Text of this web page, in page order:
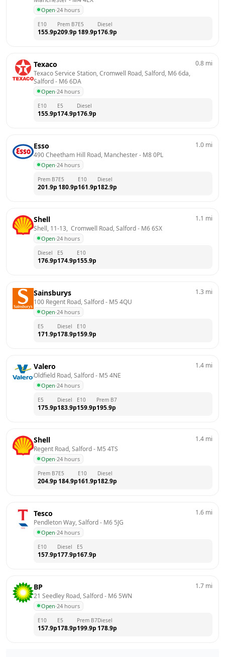
Open·24 hours
E10
155.9p
Prem B7
209.9p
E5
189.9p
Diesel
176.9p
Texaco
Texaco Service Station, Cromwell Road, Salford, M6 6da,
Salford - M6 6DA
Open·24 hours
0.8 mi
E10
155.9p
E5
174.9p
Diesel
176.9p
Esso
490 Cheetham Hill Road, Manchester - M8 0PL
Open·24 hours
1.0 mi
Prem B7
201.9p
E5
180.9p
E10
161.9p
Diesel
182.9p
Shell
Shell, 11-13,  Cromwell Road, Salford - M6 6SX
Open·24 hours
1.1 mi
Diesel
176.9p
E5
174.9p
E10
155.9p
Sainsburys
100 Regent Road, Salford - M5 4QU
Open·24 hours
1.3 mi
E5
171.9p
Diesel
178.9p
E10
159.9p
Valero
Oldfield Road, Salford - M5 4NE
Open·24 hours
1.4 mi
E5
175.9p
Diesel
183.9p
E10
159.9p
Prem B7
195.9p
Shell
Regent Road, Salford - M5 4TS
Open·24 hours
1.4 mi
Prem B7
204.9p
E5
184.9p
E10
161.9p
Diesel
182.9p
Tesco
Pendleton Way, Salford - M6 5JG
Open·24 hours
1.6 mi
E10
157.9p
Diesel
177.9p
E5
167.9p
BP
21 Seedley Road, Salford - M6 5WN
Open·24 hours
1.7 mi
E10
157.9p
E5
178.9p
Prem B7
199.9p
Diesel
178.9p